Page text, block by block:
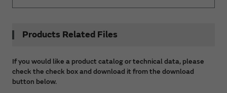
Products Related Files
If you would like a product catalog or technical data, please
check the check box and download it from the download
button below.